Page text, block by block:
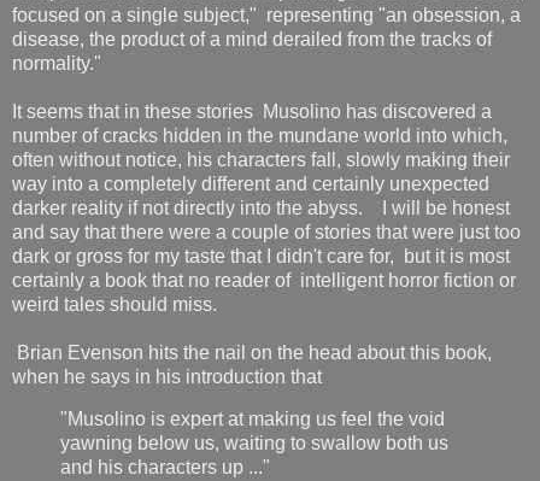
focused on a single subject," representing "an obsession, a
disease, the product of a mind derailed from the tracks of
normality."
It seems that in these stories Musolino has discovered a
number of cracks hidden in the mundane world into which,
often without notice, his characters fall, slowly making their
way into a completely different and certainly unexpected
darker reality if not directly into the abyss. I will be honest
and say that there were a couple of stories that were just too
dark or gross for my taste that I didn't care for, but it is most
certainly a book that no reader of intelligent horror fiction or
weird tales should miss.
Brian Evenson hits the nail on the head about this book,
when he says in his introduction that
"Musolino is expert at making us feel the void
yawning below us, waiting to swallow both us
and his characters up ..."